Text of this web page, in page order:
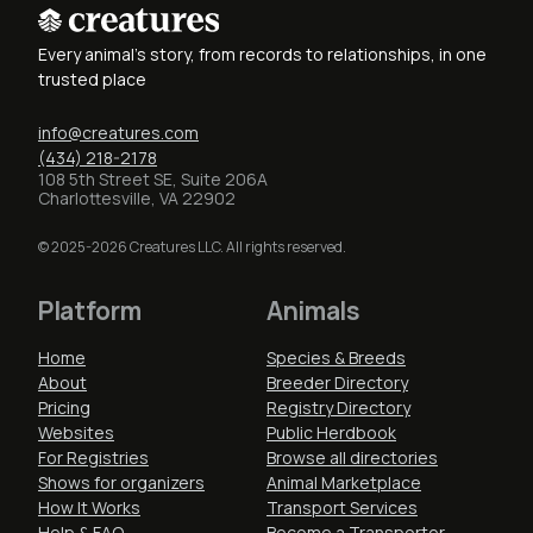
Every animal's story, from records to relationships, in one
trusted place
info@creatures.com
(434) 218-2178
108 5th Street SE, Suite 206A
Charlottesville, VA 22902
© 2025-2026 Creatures LLC. All rights reserved.
Platform
Home
About
Pricing
Websites
For Registries
Shows for organizers
How It Works
Animals
Species & Breeds
Breeder Directory
Registry Directory
Public Herdbook
Browse all directories
Animal Marketplace
Transport Services